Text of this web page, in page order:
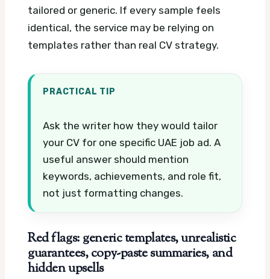
tailored or generic. If every sample feels
identical, the service may be relying on
templates rather than real CV strategy.
PRACTICAL TIP
Ask the writer how they would tailor
your CV for one specific UAE job ad. A
useful answer should mention
keywords, achievements, and role fit,
not just formatting changes.
Red flags: generic templates, unrealistic
guarantees, copy-paste summaries, and
hidden upsells